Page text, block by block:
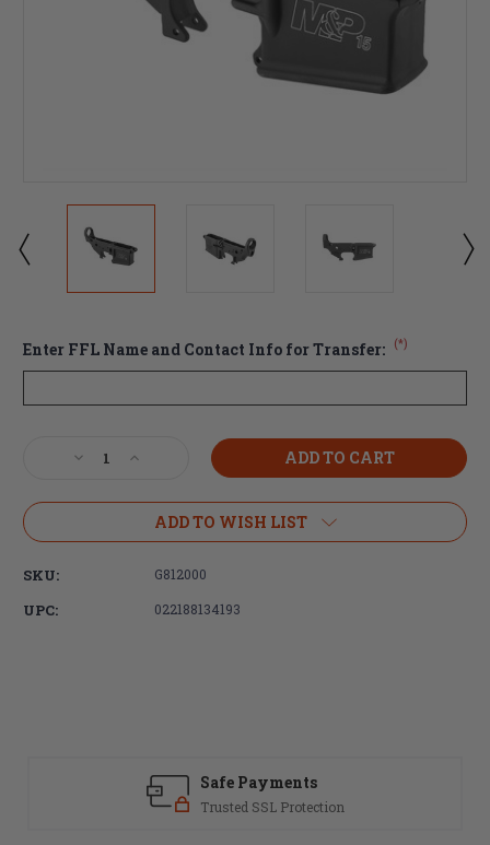
Enter FFL Name and Contact Info for Transfer: (*)
Decrease
of
&
Increase
of
Smith
&
M&P15
Stripped
ADD TO WISH LIST
SKU: G812000
UPC: 022188134193
Safe Payments
Trusted SSL Protection